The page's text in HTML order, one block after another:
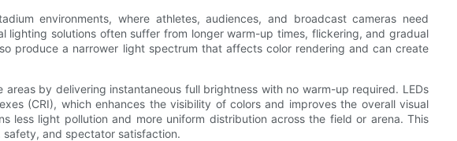
environments, where athletes, audiences, and broadcast cameras need
lighting solutions often suffer from longer warm-up times, flickering, and gradual
produce a narrower light spectrum that affects color rendering and can create
areas by delivering instantaneous full brightness with no warm-up required. LEDs
(CRI), which enhances the visibility of colors and improves the overall visual
less light pollution and more uniform distribution across the field or arena. This
and spectator satisfaction.